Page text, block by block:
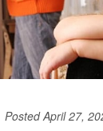
Posted April 27,